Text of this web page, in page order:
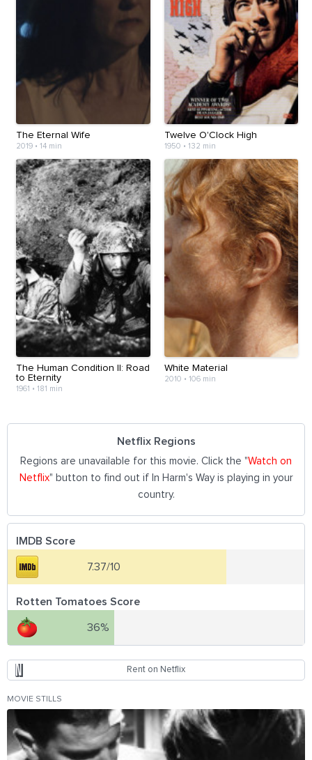
The Eternal Wife
2019 • 14 min
Twelve O'Clock High
1950 • 132 min
The Human Condition II: Road
to Eternity
1961 • 181 min
White Material
2010 • 106 min
Netflix Regions
Regions are unavailable for this movie. Click the "Watch on
Netflix" button to find out if In Harm's Way is playing in your
country.
IMDB Score
7.37/10
Rotten Tomatoes Score
36%
Rent on Netflix
MOVIE STILLS